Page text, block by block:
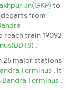
Jn(GKP) to
departs from
reach train 19092
.
25 major stations
Terminus . It
Bandra Terminus .